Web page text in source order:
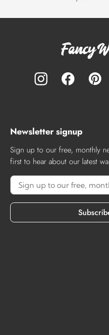
Newsletter signup
Sign up to our free, monthly
first to hear about our latest